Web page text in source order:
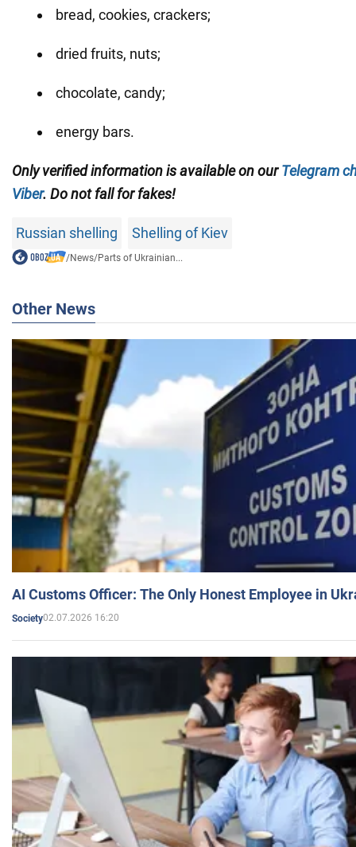
bread, cookies, crackers;
dried fruits, nuts;
chocolate, candy;
energy bars.
Only verified information is available on ourTelegram
Viber. Do not fall for fakes!
Russian shelling Shelling of Kiev
/News/Parts of Ukrainian...
Other News
AI Customs Officer: The Only Honest Employee in
Society02.07.2026 16:20